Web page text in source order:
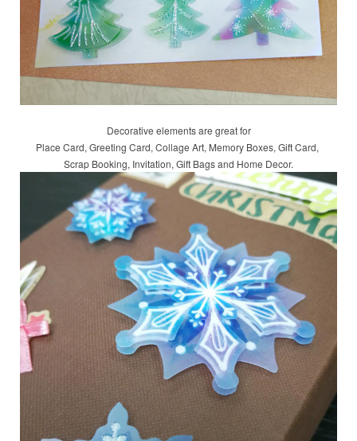
Decorative elements are great for
Place Card, Greeting Card, Collage Art, Memory Boxes, Gift Card,
Scrap Booking, Invitation, Gift Bags and Home Decor.